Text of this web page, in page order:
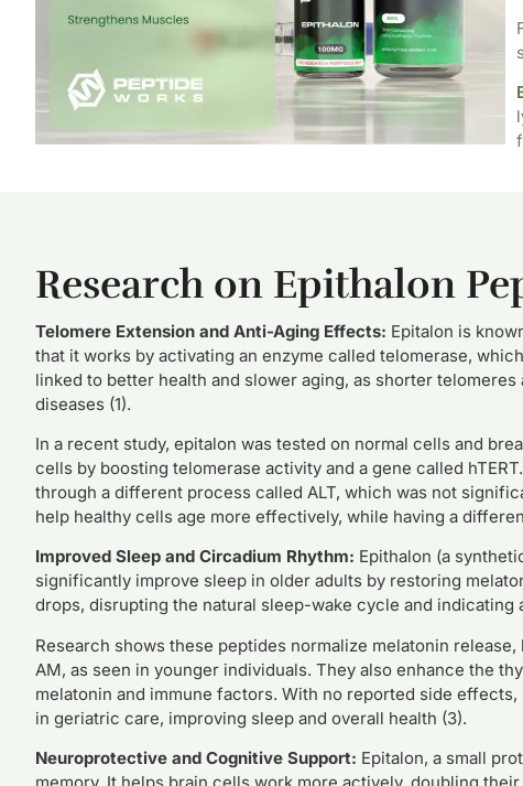
Research on Epithalon
Telomere Extension and Anti-Aging Effects: Epitalon is
that it works by activating an enzyme called telomerase,
linked to better health and slower aging, as shorter
diseases (1).
In a recent study, epitalon was tested on normal cells and
cells by boosting telomerase activity and a gene called
through a different process called ALT, which was not
help healthy cells age more effectively, while having a
Improved Sleep and Circadium Rhythm: Epithalon (a
significantly improve sleep in older adults by restoring
drops, disrupting the natural sleep-wake cycle and indicating
Research shows these peptides normalize melatonin
AM, as seen in younger individuals. They also enhance the
melatonin and immune factors. With no reported side
in geriatric care, improving sleep and overall health (3).
Neuroprotective and Cognitive Support: Epitalon, a small